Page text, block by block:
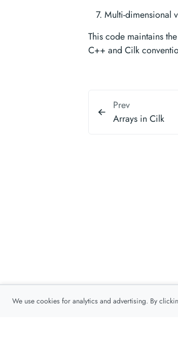
Multi-dimensional
This code maintains
C++ and Cilk
Prev
Arrays in Cilk
We use cookies for analytics and advertising. By